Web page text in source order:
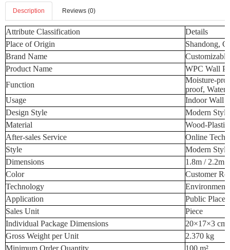
Description Reviews (0)
Attribute Classification
Details
Place of Origin
Shandong,
Brand Name
Customizable
Product Name
WPC Wall
Function
Moisture-
proof,
Usage
Indoor Wall
Design Style
Modern Style
Material
Wood-
After-sales Service
Online
Style
Modern Style
Dimensions
1.8m / 2.2m
Color
Customer
Technology
Application
Public
Sales Unit
Piece
Individual Package Dimensions
20×17×3 cm
Gross Weight per Unit
2.370 kg
Minimum Order Quantity
100 m²